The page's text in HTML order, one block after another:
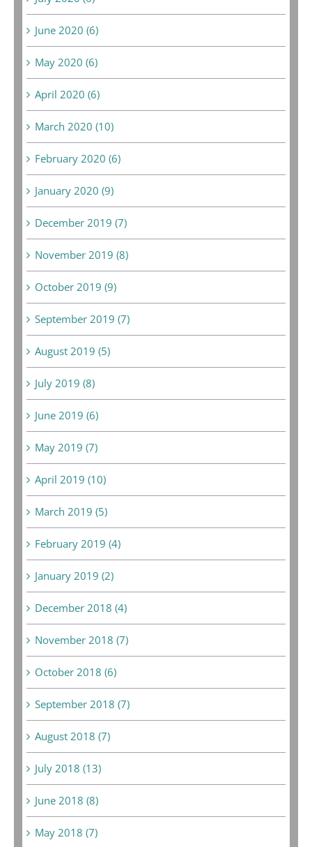
June 2020 (6)
May 2020 (6)
April 2020 (6)
March 2020 (10)
February 2020 (6)
January 2020 (9)
December 2019 (7)
November 2019 (8)
October 2019 (9)
September 2019 (7)
August 2019 (5)
July 2019 (8)
June 2019 (6)
May 2019 (7)
April 2019 (10)
March 2019 (5)
February 2019 (4)
January 2019 (2)
December 2018 (4)
November 2018 (7)
October 2018 (6)
September 2018 (7)
August 2018 (7)
July 2018 (13)
June 2018 (8)
May 2018 (7)